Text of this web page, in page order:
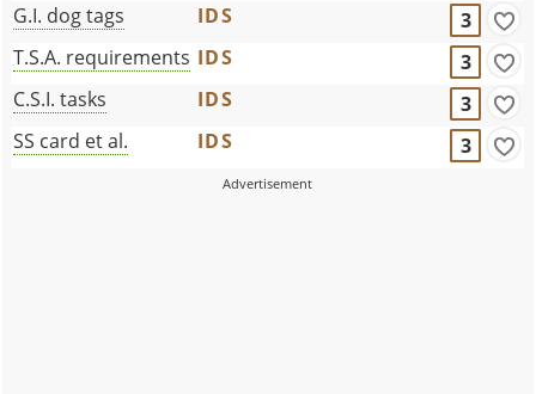
G.I. dog tags
IDS
3
T.S.A. requirements IDS
3
C.S.I. tasks
IDS
3
SS card et al.
IDS 3